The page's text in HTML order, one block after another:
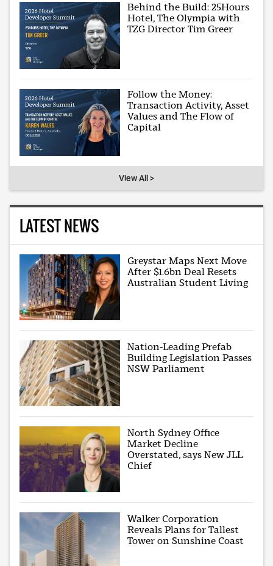
Behind the Build: 25Hours
Hotel, The Olympia with
TZG Director Tim Greer
Follow the Money:
Transaction Activity, Asset
Values and The Flow of
Capital
View All >
LATEST NEWS
Greystar Maps Next Move
After $1.6bn Deal Resets
Australian Student Living
Nation-Leading Prefab
Building Legislation Passes
NSW Parliament
North Sydney Office
Market Decline
Overstated, says New JLL
Chief
Walker Corporation
Reveals Plans for Tallest
Tower on Sunshine Coast